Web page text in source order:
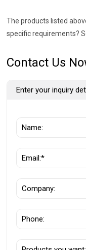
The products listed
specific requirements?
Contact Us
Enter your inquiry